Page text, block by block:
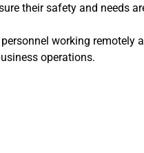
their safety and needs
working
operations.